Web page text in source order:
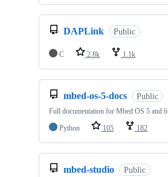
DAPLink Public
C 2.8k 1.1k
mbed-os-5-docs Public
Full documentation for Mbed OS 5 and 6
Python
105 182
mbed-studio Public